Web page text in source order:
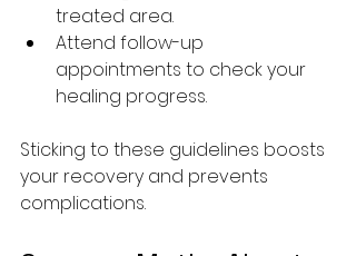
treated area.
Attend follow-up
appointments to check your
healing progress.
Sticking to these guidelines boosts
your recovery and prevents
complications.